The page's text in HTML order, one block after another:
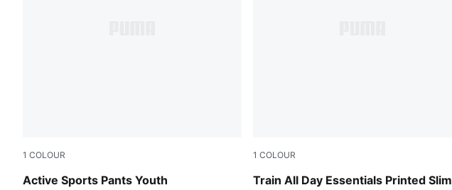
1 COLOUR
Active Sports Pants Youth
Puma Black
1 COLOUR
Train All Day Essentials Printed Slim
Puma Black